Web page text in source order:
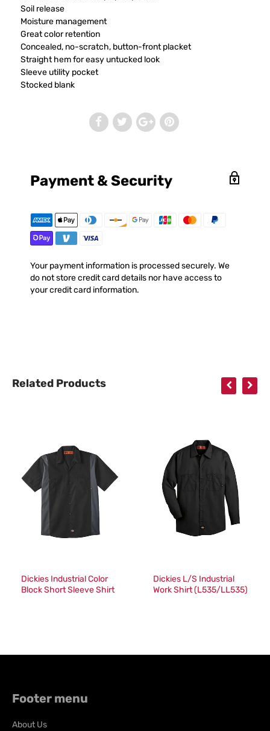
Soil release
Moisture management
Great color retention
Concealed, no-scratch, button-front placket
Straight hem for easy untucked look
Sleeve utility pocket
Stocked blank
Payment & Security
Your payment information is processed securely. We
do not store credit card details nor have access to
your credit card information.
Related Products
Dickies Industrial Color
Block Short Sleeve Shirt
Dickies L/S Industrial
Work Shirt (L535/LL535)
Footer menu
About Us